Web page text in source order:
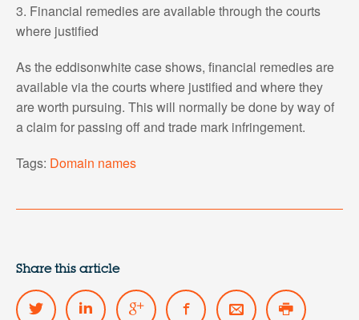
3. Financial remedies are available through the courts
where justified
As the eddisonwhite case shows, financial remedies are
available via the courts where justified and where they
are worth pursuing. This will normally be done by way of
a claim for passing off and trade mark infringement.
Tags: Domain names
Share this article